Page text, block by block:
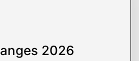
2026